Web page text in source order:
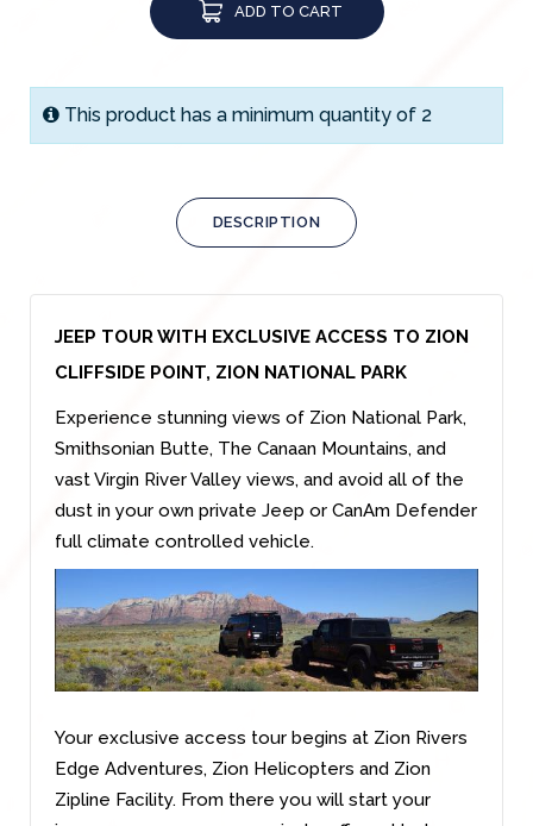
ADD TO CART
This product has a minimum quantity of 2
DESCRIPTION
JEEP TOUR WITH EXCLUSIVE ACCESS TO ZION
CLIFFSIDE POINT, ZION NATIONAL PARK
Experience stunning views of Zion National Park,
Smithsonian Butte, The Canaan Mountains, and
vast Virgin River Valley views, and avoid all of the
dust in your own private Jeep or CanAm Defender
full climate controlled vehicle.
Your exclusive access tour begins at Zion Rivers
Edge Adventures, Zion Helicopters and Zion
Zipline Facility. From there you will start your